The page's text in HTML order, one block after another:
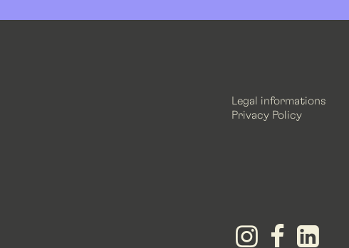
Legal informations
Privacy Policy